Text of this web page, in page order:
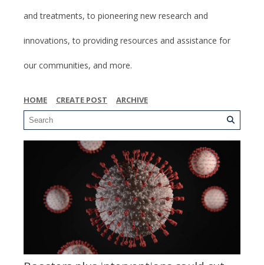
and treatments, to pioneering new research and
innovations, to providing resources and assistance for
our communities, and more.
HOME CREATE POST ARCHIVE